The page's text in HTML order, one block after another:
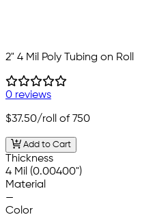
2" 4 Mil Poly Tubing on Roll
0 reviews
$37.50/roll of 750
Add to Cart
Thickness
4 Mil (0.00400")
Material
—
Color